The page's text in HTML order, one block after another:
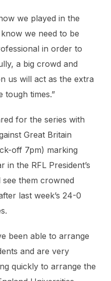
we played in the
we need to be
in order to
a big crowd and
us will act as the extra
tough times.”
for the series with
Great Britain
off 7pm) marking
the RFL President’s
them crowned
last week’s 24-0
been able to arrange
and are very
quickly to arrange the